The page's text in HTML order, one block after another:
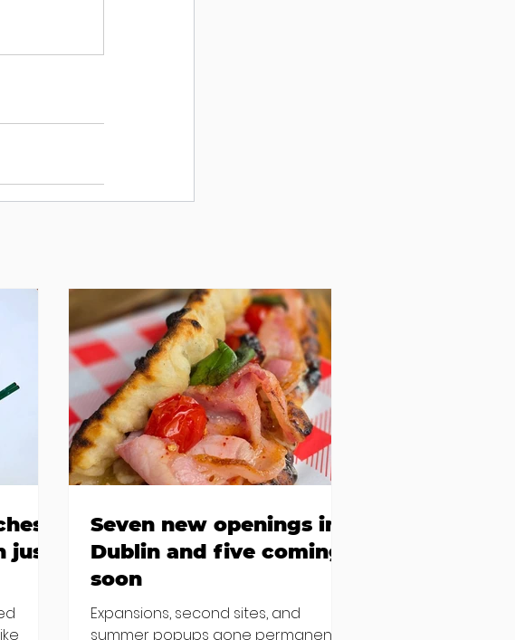
Seven new openings in
Dublin and five coming
soon
Expansions, second sites, and
summer popups gone permanent –